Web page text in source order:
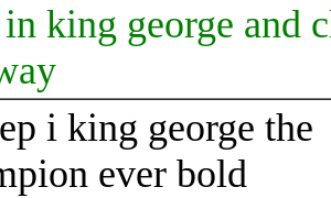
king george and
i king george the
ever bold